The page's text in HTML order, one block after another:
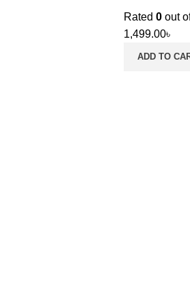
Rated 0 out
1,499.00৳
ADD TO